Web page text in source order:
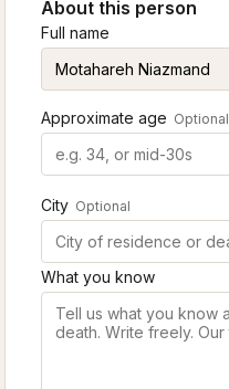
About this person
Full name
Approximate age Optional
City Optional
What you know